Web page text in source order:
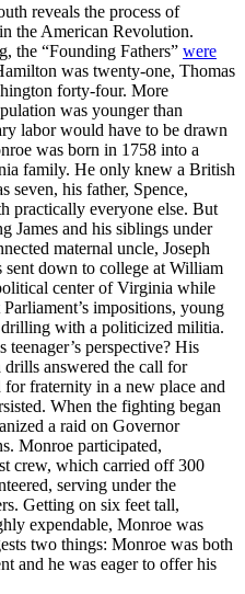
reveals the process of
the American Revolution.
the “Founding Fathers” were
was twenty-one, Thomas
forty-four. More
was younger than
labor would have to be drawn
was born in 1758 into a
family. He only knew a British
seven, his father, Spence,
practically everyone else. But
James and his siblings under
maternal uncle, Joseph
sent down to college at William
center of Virginia while
impositions, young
drilling with a politicized militia.
perspective? His
answered the call for
fraternity in a new place and
When the fighting began
a raid on Governor
Monroe participated,
crew, which carried off 300
serving under the
Getting on six feet tall,
expendable, Monroe was
two things: Monroe was both
and he was eager to offer his